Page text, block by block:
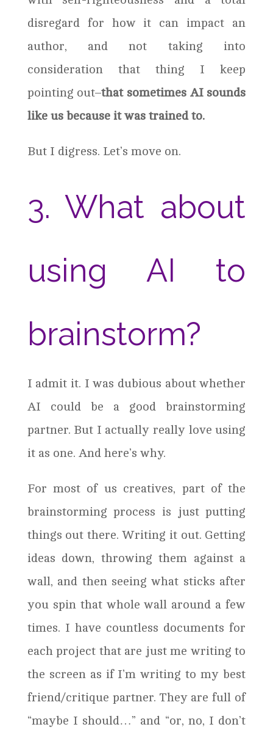
disregard for how it can impact an
author, and not taking into
consideration that thing I keep
pointing out–that sometimes AI sounds
like us because it was trained to.
But I digress. Let’s move on.
3. What about
using AI to
brainstorm?
I admit it. I was dubious about whether
AI could be a good brainstorming
partner. But I actually really love using
it as one. And here’s why.
For most of us creatives, part of the
brainstorming process is just putting
things out there. Writing it out. Getting
ideas down, throwing them against a
wall, and then seeing what sticks after
you spin that whole wall around a few
times. I have countless documents for
each project that are just me writing to
the screen as if I’m writing to my best
friend/critique partner. They are full of
“maybe I should…” and “or, no, I don’t